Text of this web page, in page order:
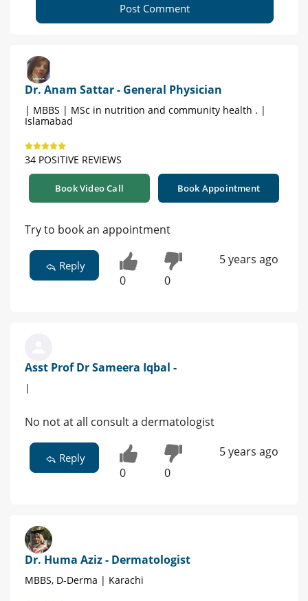
Post Comment
Dr. Anam Sattar - General Physician
| MBBS | MSc in nutrition and community health . |
Islamabad
34 POSITIVE REVIEWS
Book Video Call Book Appointment
Try to book an appointment
Reply
0 0
5 years ago
Asst Prof Dr Sameera Iqbal -
|
No not at all consult a dermatologist
Reply
0 0
5 years ago
Dr. Huma Aziz - Dermatologist
MBBS, D-Derma | Karachi